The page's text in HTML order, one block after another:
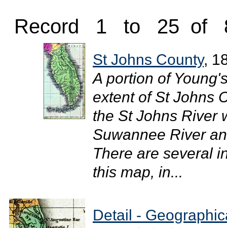
Record 1 to 25 of
St Johns County,
A portion of
extent of St Johns
the St Johns River
Suwannee River
There are several
this map, in...
Detail -